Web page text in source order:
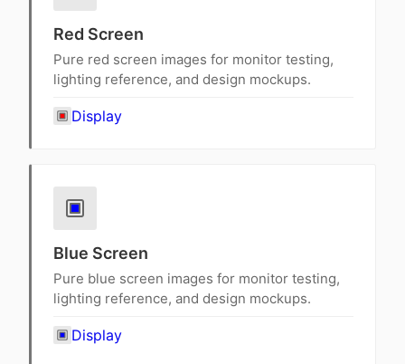
Red Screen
Pure red screen images for monitor testing,
lighting reference, and design mockups.
Display
Blue Screen
Pure blue screen images for monitor testing,
lighting reference, and design mockups.
Display